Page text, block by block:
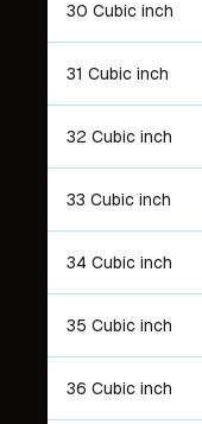
30 Cubic inch
31 Cubic inch
32 Cubic inch
33 Cubic inch
34 Cubic inch
35 Cubic inch
36 Cubic inch